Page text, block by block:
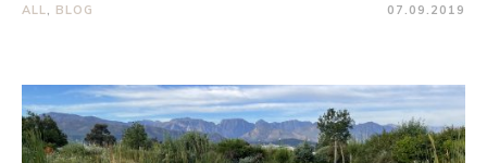
ALL, BLOG 07.09.2019